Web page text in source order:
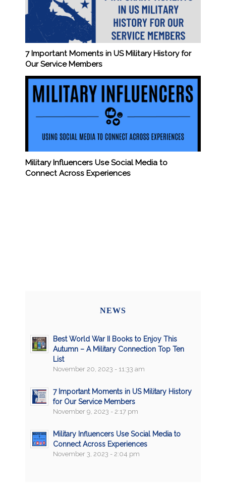
7 Important Moments in US Military History for
Our Service Members
Military Influencers Use Social Media to
Connect Across Experiences
NEWS
Best World War II Books to Enjoy This
Autumn – A Military Connection Top Ten
List
November 20, 2023 - 11:33 am
7 Important Moments in US Military History
for Our Service Members
November 9, 2023 - 2:17 pm
Military Influencers Use Social Media to
Connect Across Experiences
November 3, 2023 - 2:04 pm